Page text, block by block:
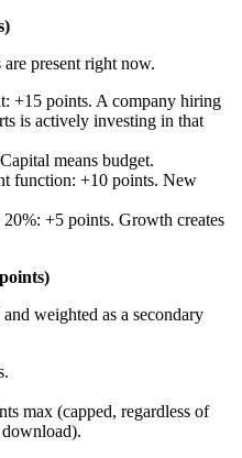
present right now.
+15 points. A company hiring
is actively investing in that
means budget.
function: +10 points. New
+5 points. Growth creates
weighted as a secondary
max (capped, regardless of